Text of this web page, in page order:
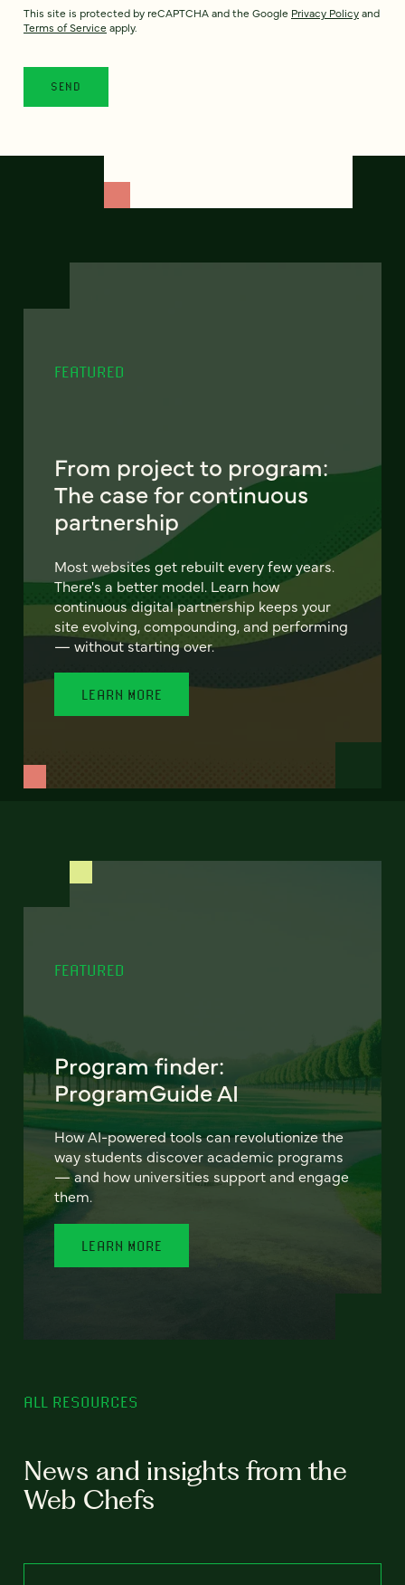
This site is protected by reCAPTCHA and the Google Privacy Policyand
Terms of Service apply.
FEATURED
From project to program:
The case for continuous
partnership
Most websites get rebuilt every few years.
There's a better model. Learn how
continuous digital partnership keeps your
site evolving, compounding, and performing
— without starting over.
LEARN MORE
FEATURED
Program finder:
ProgramGuide AI
How AI-powered tools can revolutionize the
way students discover academic programs
— and how universities support and engage
them.
LEARN MORE
ALL RESOURCES
News and insights from the
Web Chefs